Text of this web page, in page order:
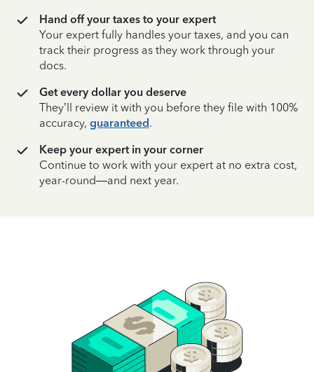
Hand off your taxes to your expert
Your expert fully handles your taxes, and you can
track their progress as they work through your
docs.
Get every dollar you deserve
They’ll review it with you before they file with 100%
accuracy, guaranteed.
Keep your expert in your corner
Continue to work with your expert at no extra cost,
year-round—and next year.